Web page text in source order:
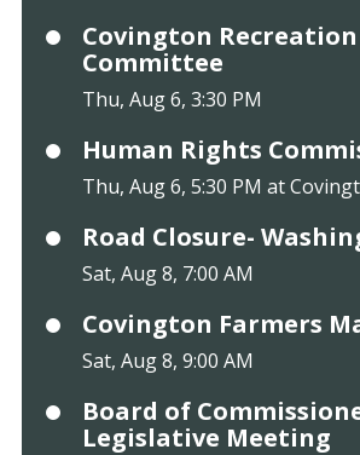
Covington Recreation
Committee
Thu, Aug 6, 3:30 PM
Human Rights
Thu, Aug 6, 5:30 PM at
Road Closure-
Sat, Aug 8, 7:00 AM
Covington Farmers
Sat, Aug 8, 9:00 AM
Board of
Legislative Meeting